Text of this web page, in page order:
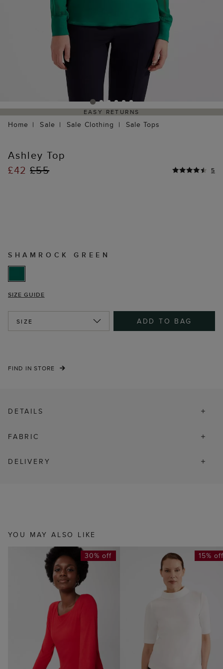
EASY RETURNS
Home Sale Sale Clothing Sale Tops
Ashley Top
£42£55 5
SHAMROCK GREEN
SIZE GUIDE
SIZE ADD TO BAG
FIND IN STORE
DETAILS
FABRIC
DELIVERY
YOU MAY ALSO LIKE
30% off 15%